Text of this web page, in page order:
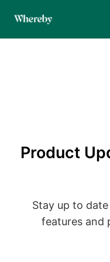
Product
Stay up to
features and